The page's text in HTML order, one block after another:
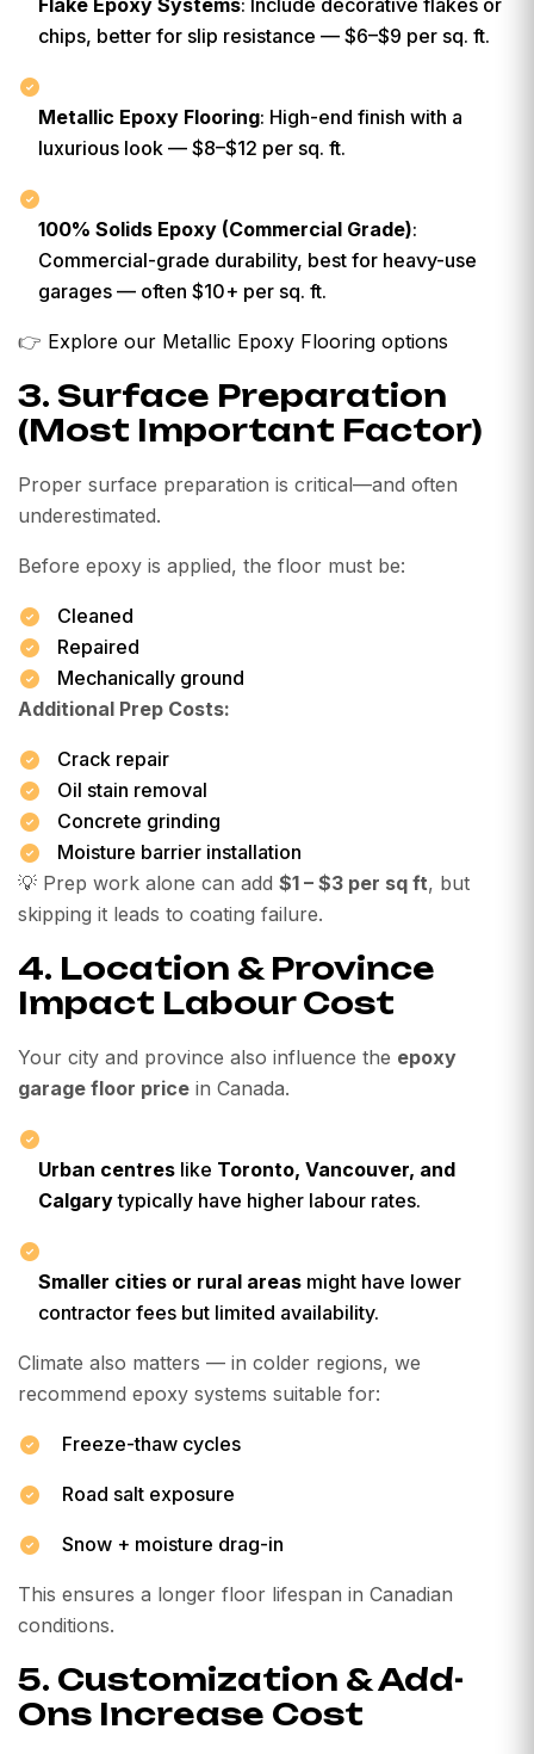
chips, better for slip resistance — $6–$9 per sq. ft.
Metallic Epoxy Flooring: High-end finish with a
luxurious look — $8–$12 per sq. ft.
100% Solids Epoxy (Commercial Grade):
Commercial-grade durability, best for heavy-use
garages — often $10+ per sq. ft.
👉 Explore our Metallic Epoxy Flooring options
3. Surface Preparation
(Most Important Factor)
Proper surface preparation is critical—and often
underestimated.
Before epoxy is applied, the floor must be:
Cleaned
Repaired
Mechanically ground
Additional Prep Costs:
Crack repair
Oil stain removal
Concrete grinding
Moisture barrier installation
💡 Prep work alone can add $1 – $3 per sq ft, but
skipping it leads to coating failure.
4. Location & Province
Impact Labour Cost
Your city and province also influence the epoxy
garage floor price in Canada.
Urban centres like Toronto, Vancouver, and
Calgarytypically have higher labour rates.
Smaller cities or rural areas might have lower
contractor fees but limited availability.
Climate also matters — in colder regions, we
recommend epoxy systems suitable for:
Freeze-thaw cycles
Road salt exposure
Snow + moisture drag-in
This ensures a longer floor lifespan in Canadian
conditions.
5. Customization & Add-
Ons Increase Cost